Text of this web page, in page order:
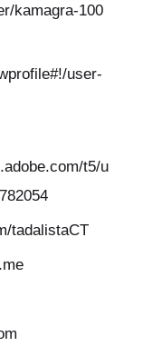
kamagra-100
user-
t5/u
tadalistaCT